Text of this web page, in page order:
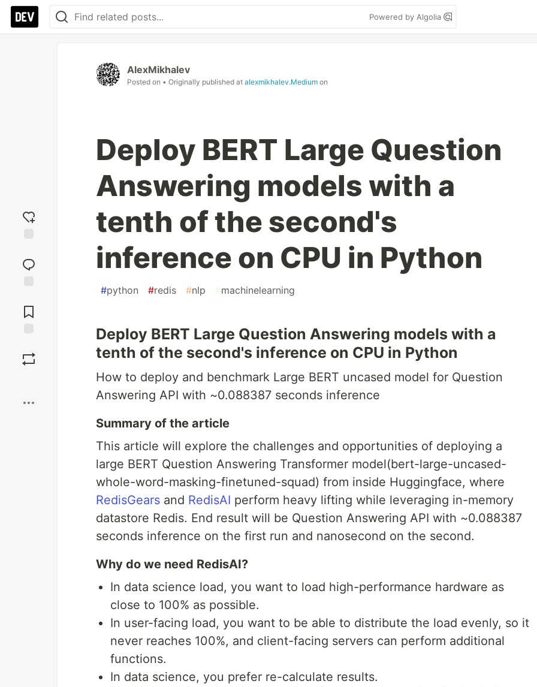
Powered by Algolia
reaction
Comments
AlexMikhalev
Posted on • Originally published at alexmikhalev.Medium on
Deploy BERT Large Question
Answering models with a
tenth of the second's
inference on CPU in Python
#python #redis #nlp #machinelearning
Deploy BERT Large Question Answering models with a
tenth of the second's inference on CPU in Python
How to deploy and benchmark Large BERT uncased model for Question
Answering API with ~0.088387 seconds inference
Summary of the article
This article will explore the challenges and opportunities of deploying a
large BERT Question Answering Transformer model(bert-large-uncased-
whole-word-masking-finetuned-squad) from inside Huggingface, where
RedisGears and RedisAI perform heavy lifting while leveraging in-memory
datastore Redis. End result will be Question Answering API with ~0.088387
seconds inference on the first run and nanosecond on the second.
Why do we need RedisAI?
In data science load, you want to load high-performance hardware as
close to 100% as possible.
In user-facing load, you want to be able to distribute the load evenly, so it
never reaches 100%, and client-facing servers can perform additional
functions.
In data science, you prefer re-calculate results.